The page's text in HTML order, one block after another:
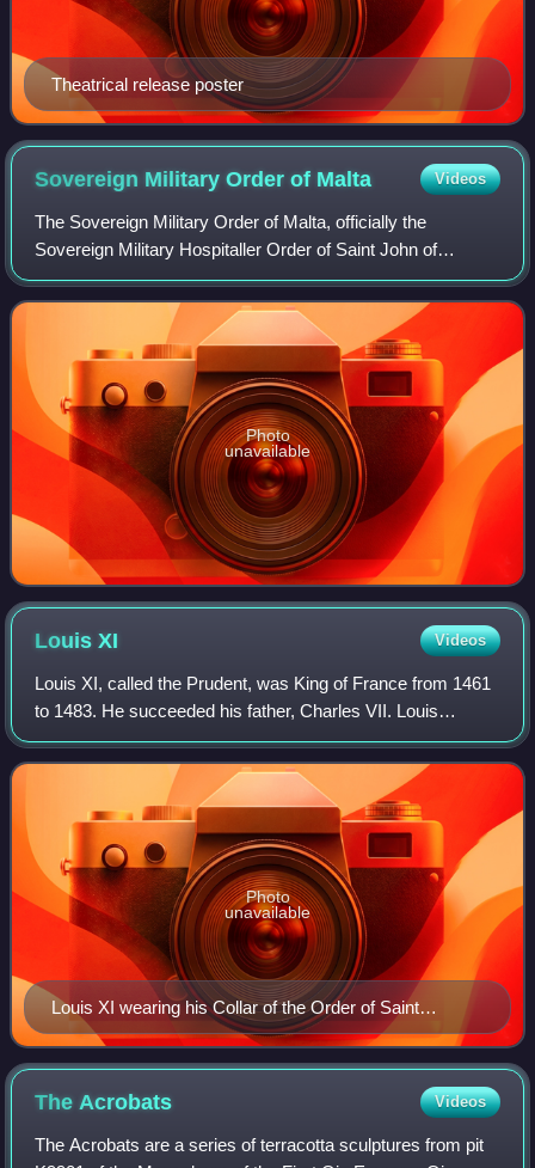
Theatrical release poster
Sovereign Military Order of Malta Videos
The Sovereign Military Order of Malta, officially the
Sovereign Military Hospitaller Order of Saint John of
Jerusalem, of Rhodes and of Malta, and commonly known
as the Order of Malta or the Knights o
Photo
unavailable
LouisXI Videos
Louis XI, called the Prudent, was King of France from 1461
to 1483. He succeeded his father, Charles VII. Louis
entered into open rebellion against his father in a short-lived
revolt known as the Prag
Louis XI wearing his Collar of the Order of Saint
Michael by Jacob de Litemont, c. 1469
Photo
unavailable
The Acrobats Videos
The Acrobats are a series of terracotta sculptures from pit